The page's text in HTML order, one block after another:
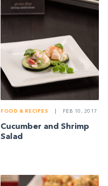
FOOD & RECIPES FEB 10, 2017
Cucumber and Shrimp
Salad